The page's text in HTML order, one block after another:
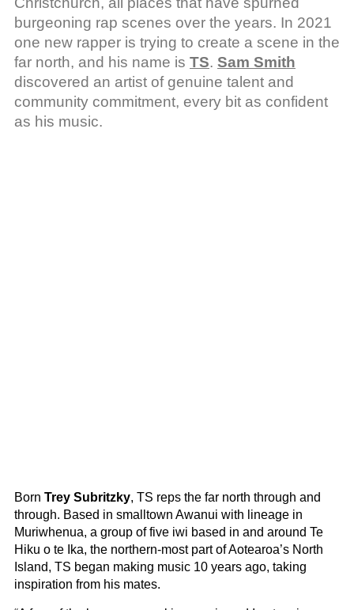
burgeoning rap scenes over the years. In 2021
one new rapper is trying to create a scene in the
far north, and his name is TS. Sam Smith
discovered an artist of genuine talent and
community commitment, every bit as confident
as his music.
Born Trey Subritzky, TS reps the far north through and
through. Based in smalltown Awanui with lineage in
Muriwhenua, a group of five iwi based in and around Te
Hiku o te Ika, the northern-most part of Aotearoa’s North
Island, TS began making music 10 years ago, taking
inspiration from his mates.